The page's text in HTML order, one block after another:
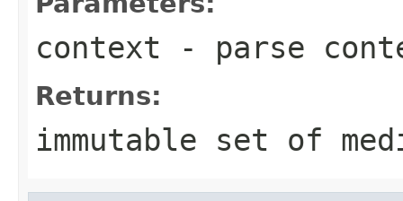
context - parse
Returns:
immutable set of